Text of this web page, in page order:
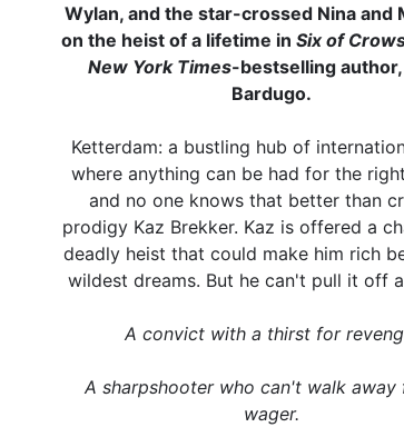
Wylan, and the star-crossed Nina and
on the heist of a lifetime in Six of
New York Times-bestselling author,
Bardugo.
Ketterdam: a bustling hub of
where anything can be had for the
and no one knows that better than
prodigy Kaz Brekker. Kaz is offered a
deadly heist that could make him rich
wildest dreams. But he can't pull it off
A convict with a thirst for
A sharpshooter who can't walk away
wager.